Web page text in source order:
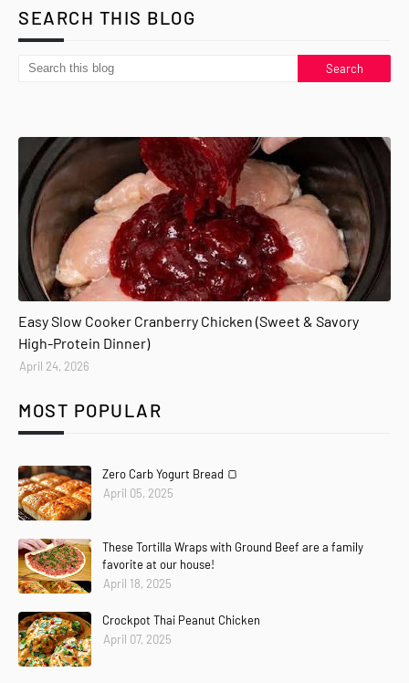
SEARCH THIS BLOG
Easy Slow Cooker Cranberry Chicken (Sweet & Savory
High-Protein Dinner)
April 24, 2026
MOST POPULAR
Zero Carb Yogurt Bread 🍞
April 05, 2025
These Tortilla Wraps with Ground Beef are a family
favorite at our house!
April 18, 2025
Crockpot Thai Peanut Chicken
April 07, 2025